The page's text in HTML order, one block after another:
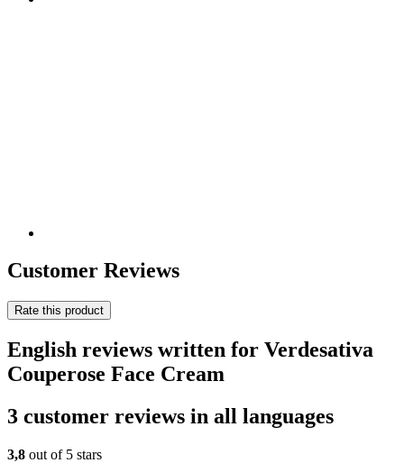
Customer Reviews
Rate this product
English reviews written for Verdesativa
Couperose Face Cream
3 customer reviews in all languages
3,8 out of 5 stars